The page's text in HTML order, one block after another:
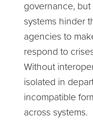
governance,
systems hinder
agencies to
respond to
Without
isolated in
incompatible
across systems.